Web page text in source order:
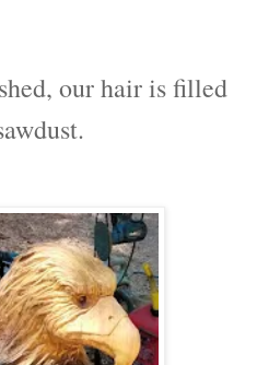
our hair is filled